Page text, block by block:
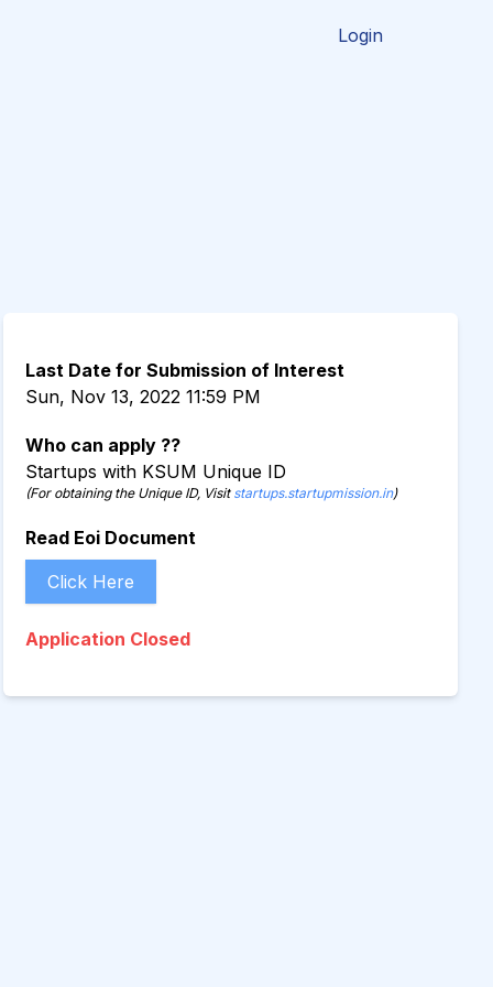
Login
Last Date for Submission of Interest
Sun, Nov 13, 2022 11:59 PM
Who can apply ??
Startups with KSUM Unique ID
(For obtaining the Unique ID, Visit startups.startupmission.in)
Read Eoi Document
Click Here
Application Closed